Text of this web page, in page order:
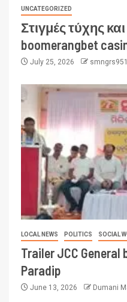
UNCATEGORIZED
Στιγμές τύχης
boomerangbet
July 25, 2026 smngrs951
LOCAL NEWS POLITICS SOCIAL
Trailer JCC
Paradip
June 13, 2026 Dumani